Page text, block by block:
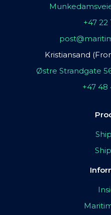
+47 22
Kristiansand
Østre Strandgate
+47 48